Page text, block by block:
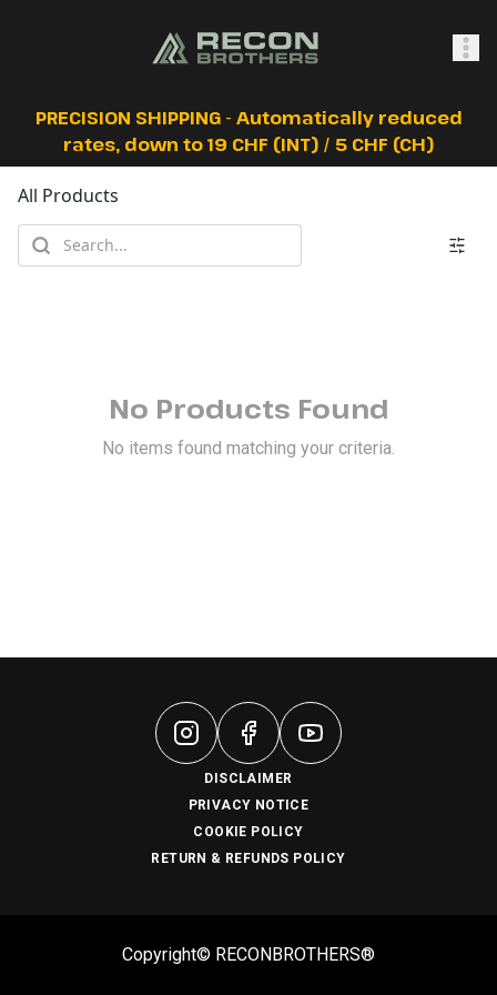
SHOP
PRECISION SHIPPING - Automatically reduced
rates, down to 19 CHF (INT) / 5 CHF (CH)
All Products
No Products Found
No items found matching your criteria.
DISCLAIMER
PRIVACY NOTICE
COOKIE POLICY
RETURN & REFUNDS POLICY
Copyright© RECONBROTHERS®